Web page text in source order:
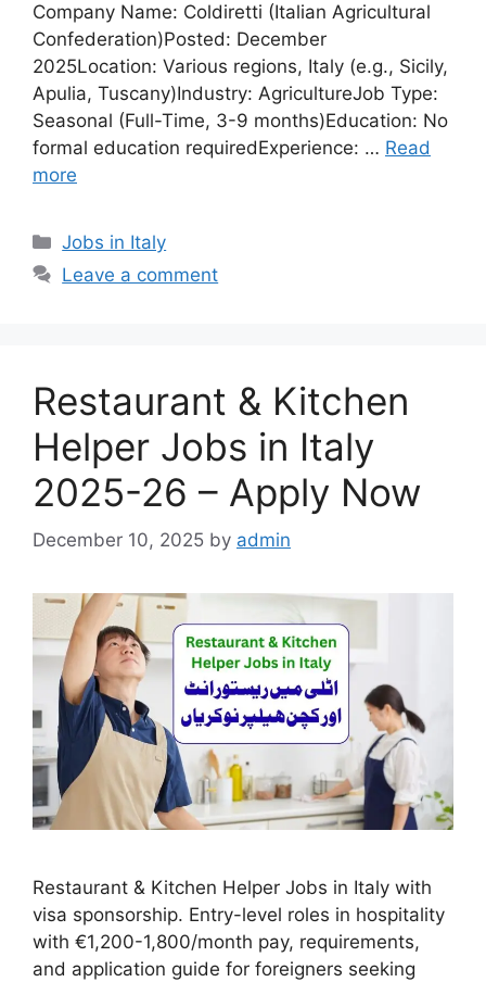
Company Name: Coldiretti (Italian Agricultural
Confederation)Posted: December
2025Location: Various regions, Italy (e.g., Sicily,
Apulia, Tuscany)Industry: AgricultureJob Type:
Seasonal (Full-Time, 3-9 months)Education: No
formal education requiredExperience: … Read
more
Categories
Jobs in Italy
Leave a comment
Restaurant & Kitchen
Helper Jobs in Italy
2025-26 – Apply Now
December 10, 2025 by admin
Restaurant & Kitchen Helper Jobs in Italy with
visa sponsorship. Entry-level roles in hospitality
with €1,200-1,800/month pay, requirements,
and application guide for foreigners seeking